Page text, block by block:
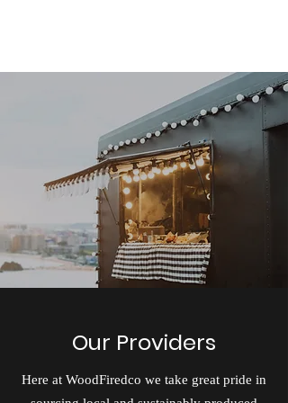
Our Providers
Here at WoodFiredco we take great pride in